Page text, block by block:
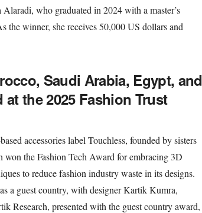
who graduated in 2024 with a master’s
the winner, she receives 50,000 US dollars and
Saudi Arabia, Egypt, and
the 2025 Fashion Trust
accessories label Touchless, founded by sisters
the Fashion Tech Award for embracing 3D
to reduce fashion industry waste in its designs.
a guest country, with designer Kartik Kumra,
Research, presented with the guest country award,